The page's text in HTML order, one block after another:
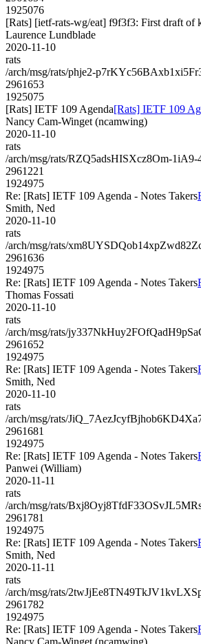
1925076
[Rats] [ietf-rats-wg/eat] f9f3f3: First draft of
Laurence Lundblade
2020-11-10
rats
/arch/msg/rats/phje2-
2961653
1925075
[Rats] IETF 109 Agenda[Rats] IETF 109
Nancy Cam-Winget (ncamwing)
2020-11-10
rats
/arch/msg/rats/RZQ5adsHISXcz8Om-1iA9-
2961221
1924975
Re: [Rats] IETF 109 Agenda - Notes Takers
Smith, Ned
2020-11-10
rats
/arch/msg/rats/
2961636
1924975
Re: [Rats] IETF 109 Agenda - Notes Takers
Thomas Fossati
2020-11-10
rats
/arch/msg/rats/
2961652
1924975
Re: [Rats] IETF 109 Agenda - Notes Takers
Smith, Ned
2020-11-10
rats
/arch/msg/rats/
2961681
1924975
Re: [Rats] IETF 109 Agenda - Notes Takers
Panwei (William)
2020-11-11
rats
/arch/msg/rats/
2961781
1924975
Re: [Rats] IETF 109 Agenda - Notes Takers
Smith, Ned
2020-11-11
rats
/arch/msg/rats/
2961782
1924975
Re: [Rats] IETF 109 Agenda - Notes Takers
Nancy Cam-Winget (ncamwing)